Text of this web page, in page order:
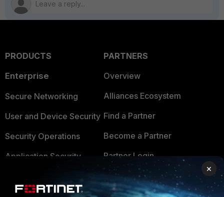
PRODUCTS
Enterprise
Secure Networking
User and Device Security
Security Operations
Application Security
Intelligence
PARTNERS
Overview
Alliances Ecosystem
Find a Partner
Become a Partner
Partner Login
TRUST CENTER
×